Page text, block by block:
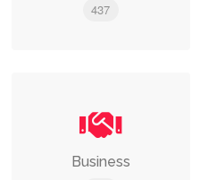
437
Business